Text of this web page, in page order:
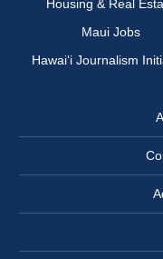
Housing & Real
Maui Jobs
Hawai‘i Journalism